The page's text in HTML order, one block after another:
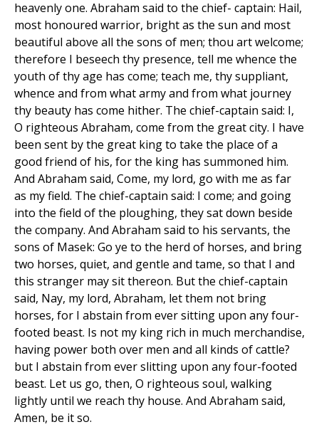
heavenly one. Abraham said to the chief- captain: Hail,
most honoured warrior, bright as the sun and most
beautiful above all the sons of men; thou art welcome;
therefore I beseech thy presence, tell me whence the
youth of thy age has come; teach me, thy suppliant,
whence and from what army and from what journey
thy beauty has come hither. The chief-captain said: I,
O righteous Abraham, come from the great city. I have
been sent by the great king to take the place of a
good friend of his, for the king has summoned him.
And Abraham said, Come, my lord, go with me as far
as my field. The chief-captain said: I come; and going
into the field of the ploughing, they sat down beside
the company. And Abraham said to his servants, the
sons of Masek: Go ye to the herd of horses, and bring
two horses, quiet, and gentle and tame, so that I and
this stranger may sit thereon. But the chief-captain
said, Nay, my lord, Abraham, let them not bring
horses, for I abstain from ever sitting upon any four-
footed beast. Is not my king rich in much merchandise,
having power both over men and all kinds of cattle?
but I abstain from ever slitting upon any four-footed
beast. Let us go, then, O righteous soul, walking
lightly until we reach thy house. And Abraham said,
Amen, be it so.